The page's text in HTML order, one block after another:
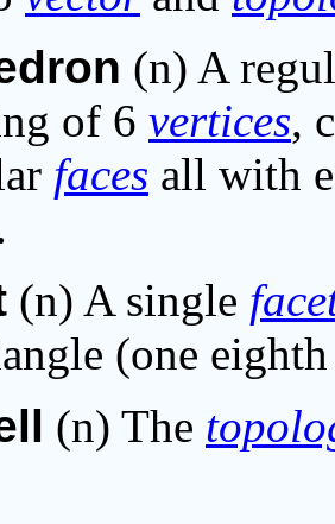
(n) A
of 6 vertices,
faces all with
(n) A single
(one
(n) The